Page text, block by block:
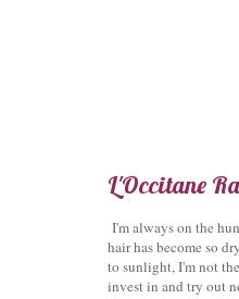
L'Occitane
I'm always on the
hair has become so
to sunlight, I'm not
invest in and try out